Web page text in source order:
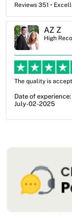
Reviews 351 •
Ben
High
OXO Packaging,
my options and pla...
Date of experience: